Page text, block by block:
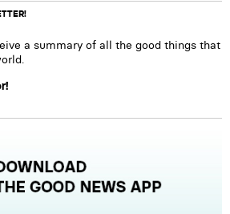
a summary of all the good things that